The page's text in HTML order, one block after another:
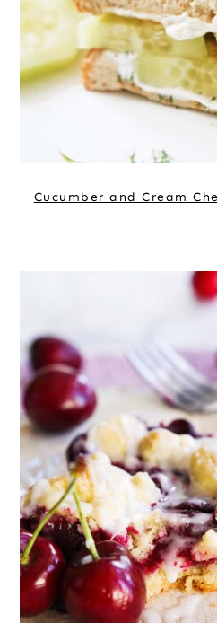
Cucumber and Cream